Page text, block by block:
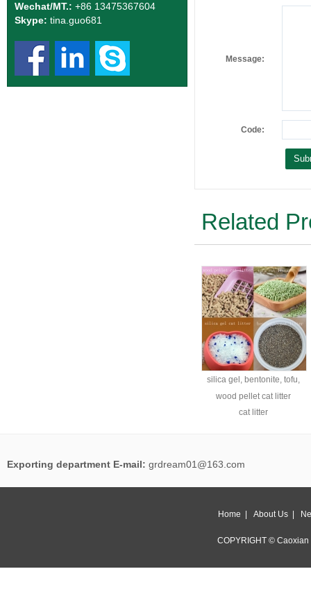
Wechat/MT.: +86 13475367604
Skype: tina.guo681
Message:
Code:
Related
silica gel, bentonite, tofu,
wood pellet cat litter
cat litter
Exporting department E-mail: grdream01@163.com
Home About Us|
COPYRIGHT © Caoxian